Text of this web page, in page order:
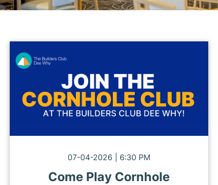
07-04-2026 | 6:30 PM
Come Play Cornhole